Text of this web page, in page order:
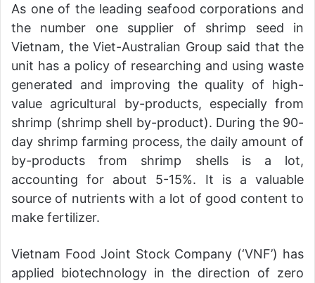
As one of the leading seafood corporations and
the number one supplier of shrimp seed in
Vietnam, the Viet-Australian Group said that the
unit has a policy of researching and using waste
generated and improving the quality of high-
value agricultural by-products, especially from
shrimp (shrimp shell by-product). During the 90-
day shrimp farming process, the daily amount of
by-products from shrimp shells is a lot,
accounting for about 5-15%. It is a valuable
source of nutrients with a lot of good content to
make fertilizer.
Vietnam Food Joint Stock Company (‘VNF’) has
applied biotechnology in the direction of zero